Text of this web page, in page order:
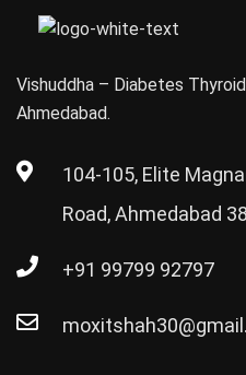
Vishuddha – Diabetes
Ahmedabad.
104-105, Elite
Road, Ahmedabad
+91 99799 92797